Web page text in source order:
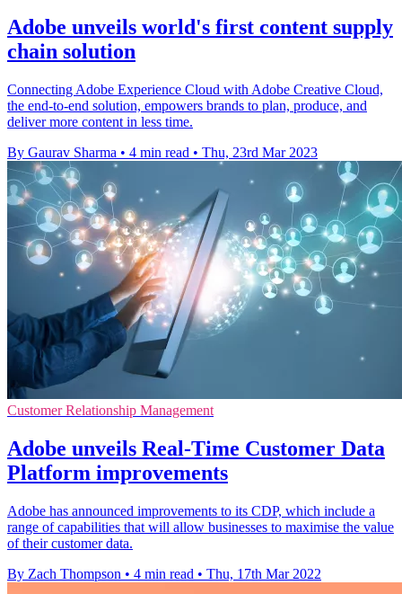
Adobe unveils world's first content supply
chain solution
Connecting Adobe Experience Cloud with Adobe Creative Cloud,
the end-to-end solution, empowers brands to plan, produce, and
deliver more content in less time.
By Gaurav Sharma • 4 min read • Thu, 23rd Mar 2023
Customer Relationship Management
Adobe unveils Real-Time Customer Data
Platform improvements
Adobe has announced improvements to its CDP, which include a
range of capabilities that will allow businesses to maximise the value
of their customer data.
By Zach Thompson • 4 min read • Thu, 17th Mar 2022